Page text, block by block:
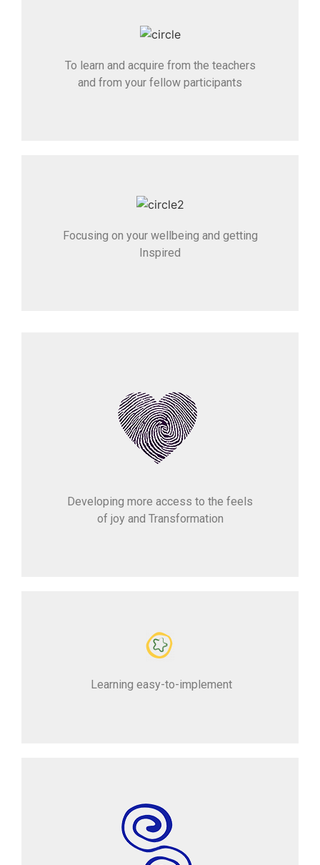
To learn and acquire from the teachers
and from your fellow participants
Focusing on your wellbeing and getting
Inspired
Developing more access to the feels
of joy and Transformation
Learning easy-to-implement